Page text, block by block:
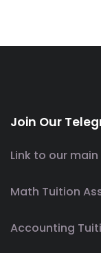
Join Our
Link to our
Math Tuition
Accounting